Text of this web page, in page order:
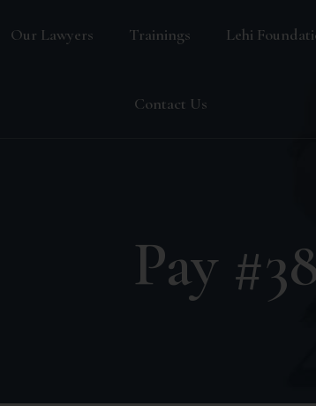
Our Lawyers Trainings Lehi
Contact Us
Pay